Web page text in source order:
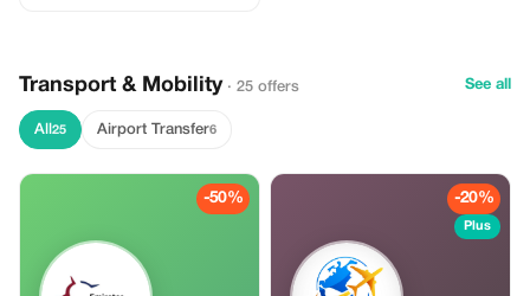
Transport & Mobility · 25 offers See all
All 25 Airport Transfer6
-50% -20%
Plus